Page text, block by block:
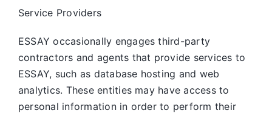
Service Providers
ESSAY occasionally engages third-party
contractors and agents that provide services to
ESSAY, such as database hosting and web
analytics. These entities may have access to
personal information in order to perform their